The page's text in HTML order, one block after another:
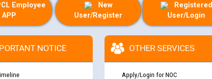
Employee
APP
New
User/Register
Registered
User/Login
NOTICE OTHER SERVICES
Apply/Login for NOC